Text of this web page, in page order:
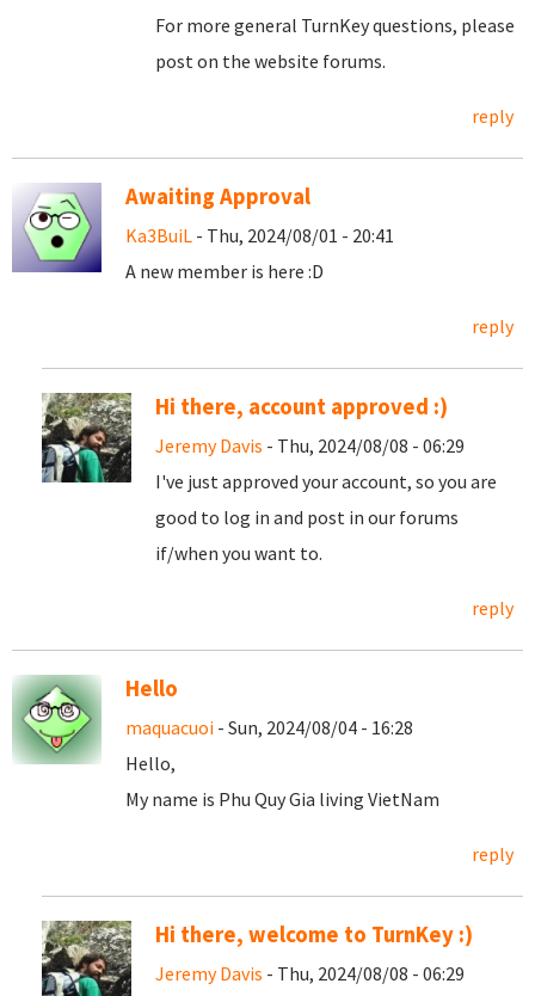
For more general TurnKey questions, please
post on the website forums.
reply
Awaiting Approval
Ka3BuiL - Thu, 2024/08/01 - 20:41
A new member is here :D
reply
Hi there, account approved :)
Jeremy Davis - Thu, 2024/08/08 - 06:29
I've just approved your account, so you are
good to log in and post in our forums
if/when you want to.
reply
Hello
maquacuoi - Sun, 2024/08/04 - 16:28
Hello,
My name is Phu Quy Gia living VietNam
reply
Hi there, welcome to TurnKey :)
Jeremy Davis - Thu, 2024/08/08 - 06:29